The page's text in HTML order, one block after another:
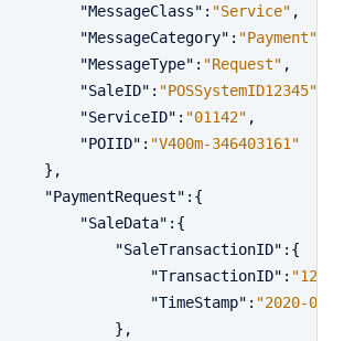
"MessageClass" : "Service" ,
"MessageCategory" : "Payment"
"MessageType" : "Request" ,
"SaleID" : "POSSystemID12345"
"ServiceID" : "01142" ,
"POIID" : "V400m-346403161"
} ,
"PaymentRequest" : {
"SaleData" : {
"SaleTransactionID" : {
"TransactionID" :
"TimeStamp" : "2020-01-
} ,